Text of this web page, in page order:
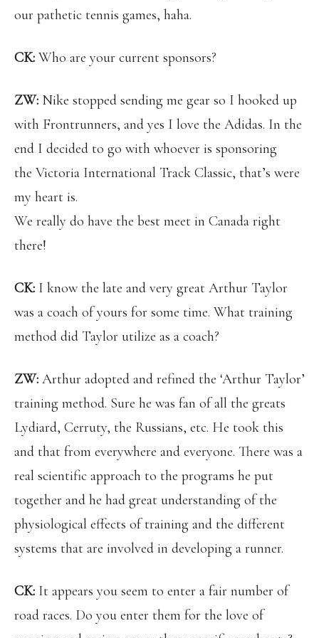
our pathetic tennis games, haha.
CK: Who are your current sponsors?
ZW: Nike stopped sending me gear so I hooked up
with Frontrunners, and yes I love the Adidas. In the
end I decided to go with whoever is sponsoring
the Victoria International Track Classic, that’s were
my heart is.
We really do have the best meet in Canada right
there!
CK: I know the late and very great Arthur Taylor
was a coach of yours for some time. What training
method did Taylor utilize as a coach?
ZW: Arthur adopted and refined the ‘Arthur Taylor’
training method. Sure he was fan of all the greats
Lydiard, Cerruty, the Russians, etc. He took this
and that from everywhere and everyone. There was a
real scientific approach to the programs he put
together and he had great understanding of the
physiological effects of training and the different
systems that are involved in developing a runner.
CK: It appears you seem to enter a fair number of
road races. Do you enter them for the love of